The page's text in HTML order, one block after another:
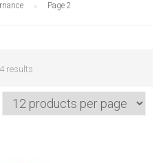
Page 2
results